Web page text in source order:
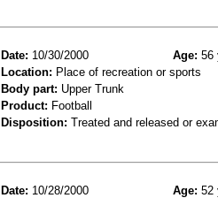
Date: 10/30/2000 Age: 56
Location: Place of recreation or sports
Body part: Upper Trunk
Product: Football
Disposition: Treated and released or
Date: 10/28/2000 Age: 52